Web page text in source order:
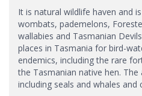
It is natural wildlife haven and
wombats, pademelons,
wallabies and Tasmanian
places in Tasmania for bird-
endemics, including the rare
the Tasmanian native hen.
including seals and whales and